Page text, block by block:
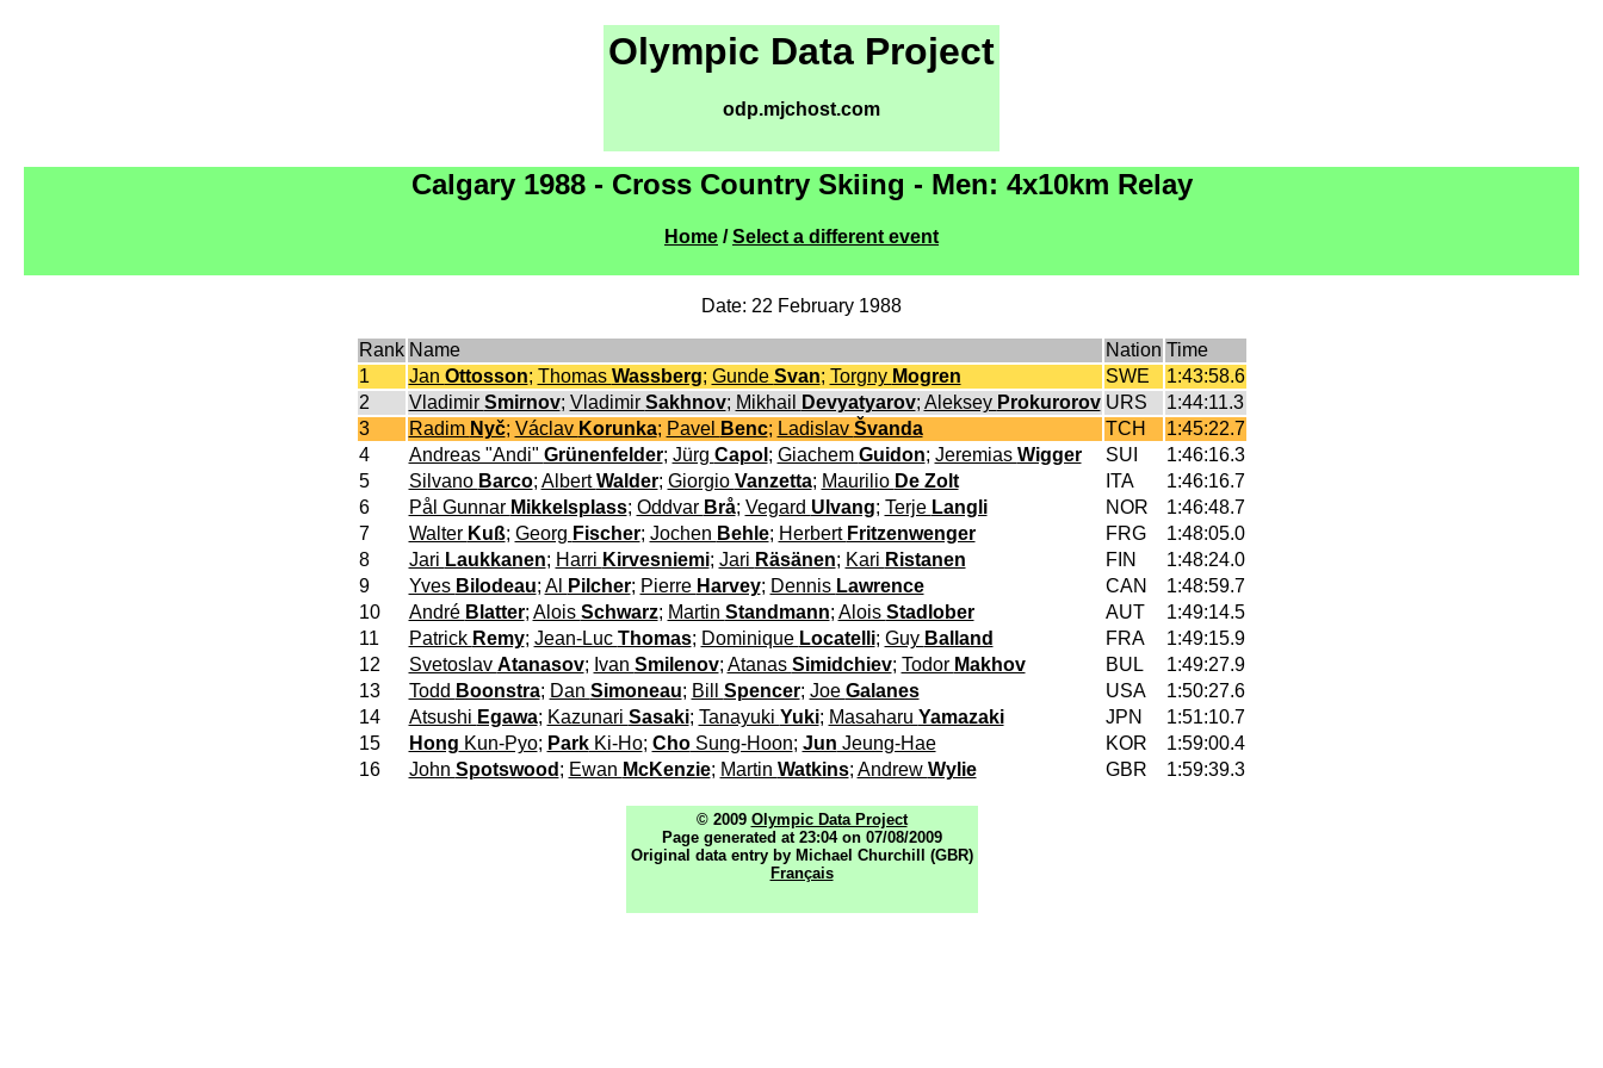
Olympic Data Project
odp.mjchost.com
Calgary 1988 - Cross Country Skiing - Men: 4x10km Relay
Home /Select a different event
Date: 22 February 1988
Rank Name Nation Time
1
Jan Ottosson; Thomas Wassberg; Gunde Svan; Torgny Mogren SWE
1:43:58.6
2
Vladimir Smirnov; Vladimir Sakhnov; Mikhail Devyatyarov; Aleksey Prokurorov URS
1:44:11.3
3
Radim Nyč; Václav Korunka; Pavel Benc; Ladislav Švanda TCH
1:45:22.7
4
Andreas "Andi" Grünenfelder; Jürg Capol ; Giachem Guidon; Jeremias Wigger SUI
1:46:16.3
5
Silvano Barco; AlbertWalder; Giorgio Vanzetta; Maurilio De Zolt ITA
1:46:16.7
6
Pål Gunnar Mikkelsplass; Oddvar Brå; Vegard Ulvang; Terje Langli NOR
1:46:48.7
7
Walter Kuß; Georg Fischer; Jochen Behle; Herbert Fritzenwenger FRG
1:48:05.0
8
Jari Laukkanen; Harri Kirvesniemi; Jari Räsänen; Kari Ristanen FIN
1:48:24.0
9
Yves Bilodeau; Al Pilcher; Pierre Harvey; Dennis Lawrence CAN
1:48:59.7
10
André Blatter; Alois Schwarz; Martin Standmann; Alois Stadlober AUT
1:49:14.5
11
Patrick Remy; Jean-Luc Thomas; Dominique Locatelli; Guy Balland FRA
1:49:15.9
12
Svetoslav Atanasov; Ivan Smilenov; Atanas Simidchiev; Todor Makhov BUL
1:49:27.9
13
Todd Boonstra; Dan Simoneau; Bill Spencer; Joe Galanes USA
1:50:27.6
14
Atsushi Egawa; Kazunari Sasaki; Tanayuki Yuki; Masaharu Yamazaki JPN
1:51:10.7
15
Hong Kun-Pyo; ParkKi-Ho; ChoSung-Hoon; Jun Jeung-Hae KOR
1:59:00.4
16
John Spotswood ; Ewan McKenzie; Martin Watkins; Andrew Wylie GBR 1:59:39.3
© 2009 Olympic Data Project
Page generated at 23:04 on 07/08/2009
Original data entry by Michael Churchill (GBR)
Français